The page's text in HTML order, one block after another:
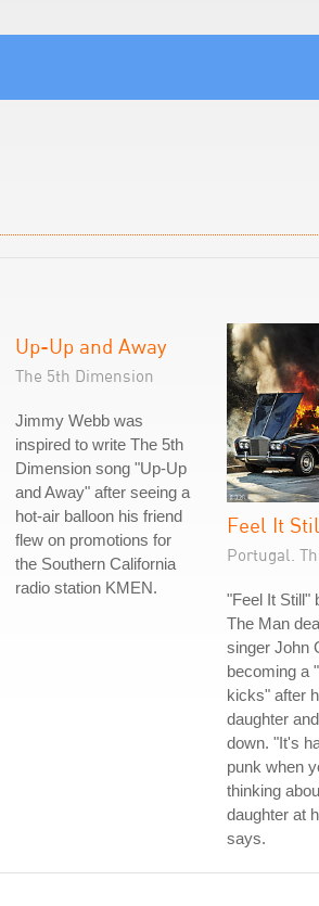
Up-Up and Away
The 5th Dimension
Jimmy Webb was
inspired to write The 5th
Dimension song "Up-Up
and Away" after seeing a
hot-air balloon his friend
flew on promotions for
the Southern California
radio station KMEN.
Feel It
Portugal.
"Feel It Still"
The Man
singer John
becoming a
kicks" after
daughter
down. "It's
punk when
thinking
daughter at
says.